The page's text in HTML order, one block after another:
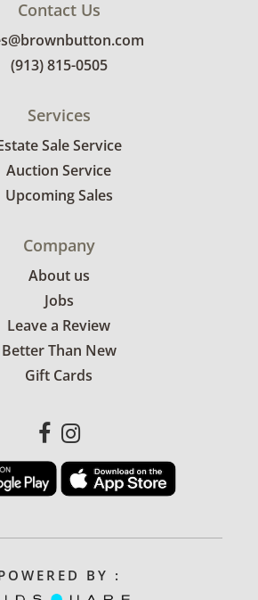
Contact Us
(913) 815-0505
Services
Sale Service
Auction Service
Upcoming Sales
Company
About us
Jobs
Leave a Review
Better Than New
Gift Cards
BY :